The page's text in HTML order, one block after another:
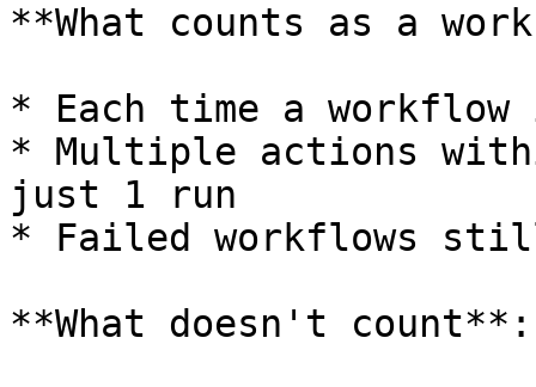
**What counts as a
* Each time a
* Multiple actions
just 1 run
* Failed workflows
**What doesn't count**: